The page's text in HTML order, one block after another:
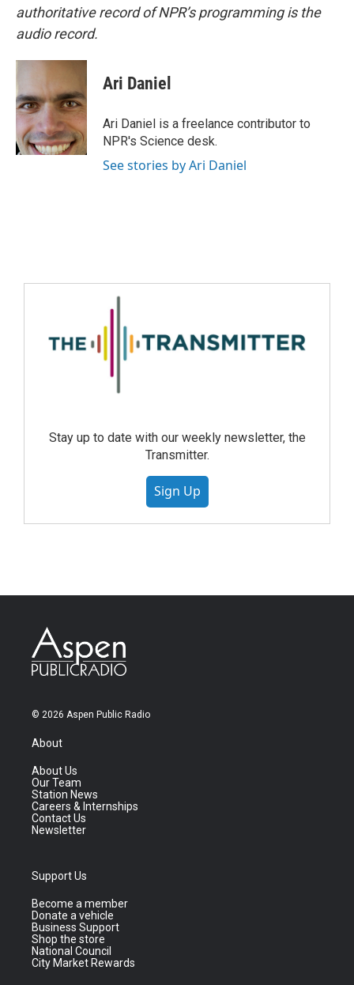
authoritative record of NPR’s programming is the
audio record.
Ari Daniel
Ari Daniel is a freelance contributor to
NPR's Science desk.
See stories by Ari Daniel
Stay up to date with our weekly newsletter, the
Transmitter.
Sign Up
© 2026 Aspen Public Radio
About
About Us
Our Team
Station News
Careers & Internships
Contact Us
Newsletter
Support Us
Become a member
Donate a vehicle
Business Support
Shop the store
National Council
City Market Rewards